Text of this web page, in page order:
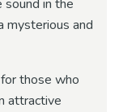
sound in the
mysterious and
those who
attractive